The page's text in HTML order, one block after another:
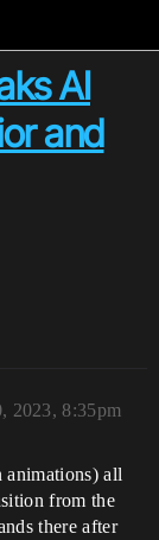
AI
and
2023, 8:35pm
all
from the
there after